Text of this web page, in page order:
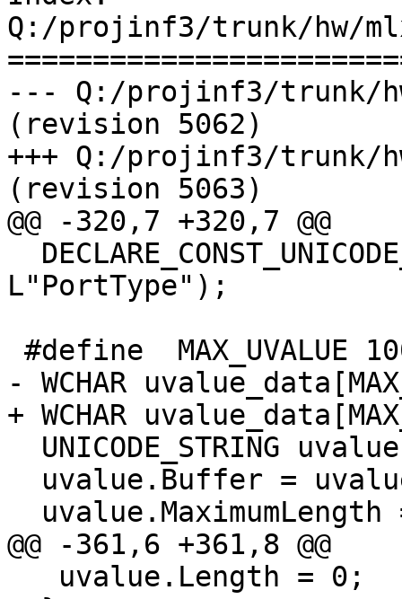
Q:/projinf3/trunk/hw/
--- Q:/projinf3/trunk/
(revision 5062)
+++ Q:/projinf3/trunk/
(revision 5063)
@@ -320,7 +320,7 @@
L"PortType");
- WCHAR
+ WCHAR
@@ -361,6 +361,8 @@